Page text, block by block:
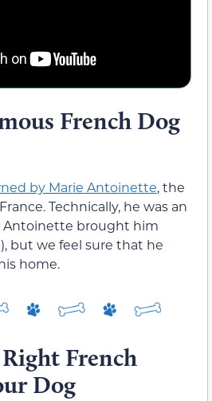
French Dog
by Marie Antoinette, the
Technically, he was an
Antoinette brought him
but we feel sure that he
home.
French
Dog